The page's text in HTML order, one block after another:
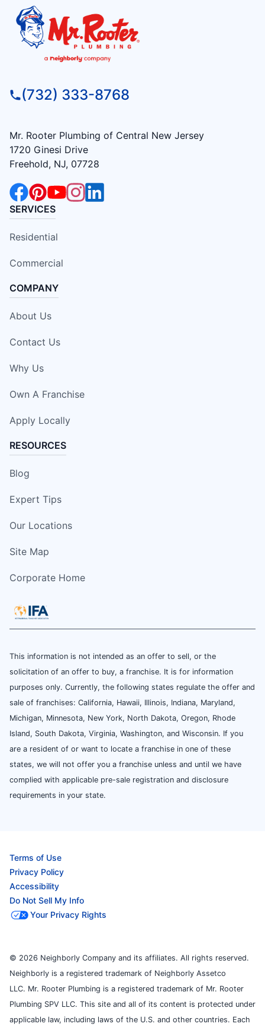
(732) 333-8768
Mr. Rooter Plumbing of Central New Jersey
1720 Ginesi Drive
Freehold, NJ, 07728
SERVICES
Residential
Commercial
COMPANY
About Us
Contact Us
Why Us
Own A Franchise
Apply Locally
RESOURCES
Blog
Expert Tips
Our Locations
Site Map
Corporate Home
This information is not intended as an offer to sell, or the
solicitation of an offer to buy, a franchise. It is for information
purposes only. Currently, the following states regulate the offer and
sale of franchises: California, Hawaii, Illinois, Indiana, Maryland,
Michigan, Minnesota, New York, North Dakota, Oregon, Rhode
Island, South Dakota, Virginia, Washington, and Wisconsin. If you
are a resident of or want to locate a franchise in one of these
states, we will not offer you a franchise unless and until we have
complied with applicable pre-sale registration and disclosure
requirements in your state.
Terms of Use
Privacy Policy
Accessibility
Do Not Sell My Info
Your Privacy Rights
© 2026 Neighborly Company and its affiliates. All rights reserved.
Neighborly is a registered trademark of Neighborly Assetco
LLC. Mr. Rooter Plumbing is a registered trademark of Mr. Rooter
Plumbing SPV LLC. This site and all of its content is protected under
applicable law, including laws of the U.S. and other countries. Each